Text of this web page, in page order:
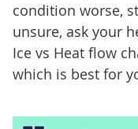
condition worse,
unsure, ask your
Ice vs Heat flow
which is best for